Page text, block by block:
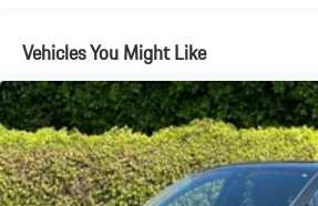
Automatic w/Driver Control Height
w/Driver Control Ride Control Adaptive
Electric Power-Assist Speed-Sensing
Dual Stainless Steel Exhaust w/
18.4 Gal. Fuel Tank
Permanent Locking Hubs
Vehicles You Might Like